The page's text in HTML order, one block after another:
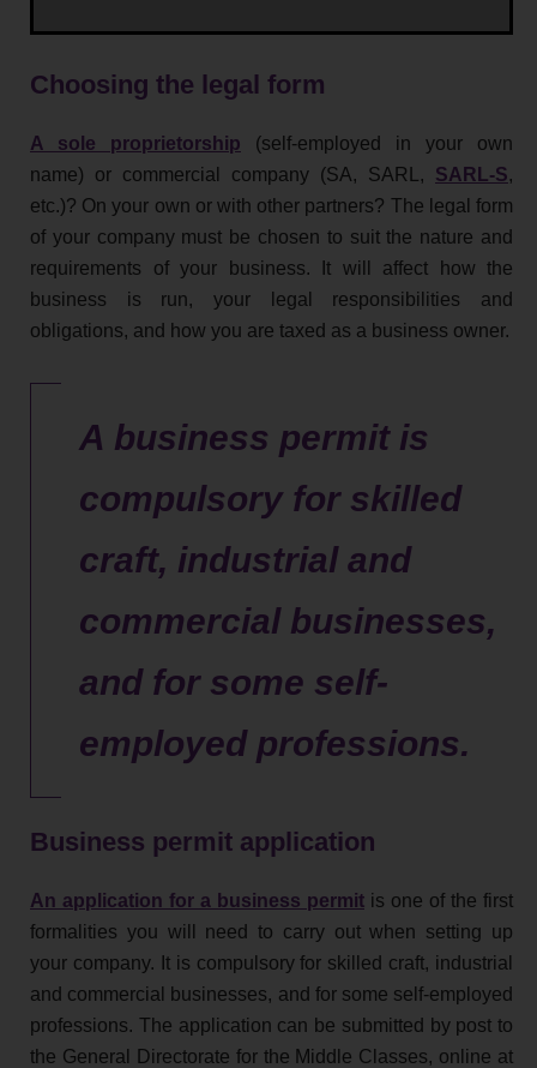
Choosing the legal form
A sole proprietorship (self-employed in your own
name) or commercial company (SA, SARL, SARL-S,
etc.)? On your own or with other partners? The legal form
of your company must be chosen to suit the nature and
requirements of your business. It will affect how the
business is run, your legal responsibilities and
obligations, and how you are taxed as a business owner.
A business permit is
compulsory for skilled
craft, industrial and
commercial businesses,
and for some self-
employed professions.
Business permit application
An application for a business permit is one of the first
formalities you will need to carry out when setting up
your company. It is compulsory for skilled craft, industrial
and commercial businesses, and for some self-employed
professions. The application can be submitted by post to
the General Directorate for the Middle Classes, online at